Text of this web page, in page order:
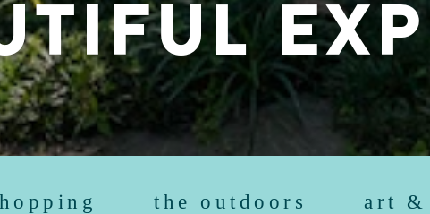
the outdoors art &